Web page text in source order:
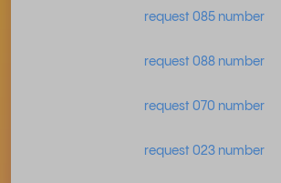
request 085 number
request 088 number
request 070 number
request 023 number